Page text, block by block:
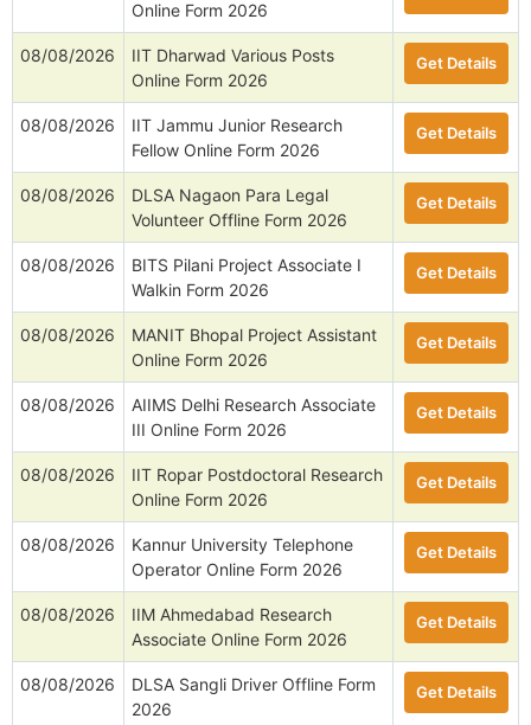
Online Form 2026
08/08/2026
IIT Dharwad Various Posts
Online Form 2026
Get Details
08/08/2026
IIT Jammu Junior Research
Fellow Online Form 2026
Get Details
08/08/2026
DLSA Nagaon Para Legal
Volunteer Offline Form 2026
Get Details
08/08/2026
BITS Pilani Project Associate I
Walkin Form 2026
Get Details
08/08/2026
MANIT Bhopal Project Assistant
Online Form 2026
Get Details
08/08/2026
AIIMS Delhi Research Associate
III Online Form 2026
Get Details
08/08/2026
IIT Ropar Postdoctoral Research
Online Form 2026
Get Details
08/08/2026
Kannur University Telephone
Operator Online Form 2026
Get Details
08/08/2026
IIM Ahmedabad Research
Associate Online Form 2026
Get Details
08/08/2026
DLSA Sangli Driver Offline Form
2026
Get Details